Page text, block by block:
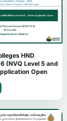
HND
(NVQ Level 5 and
Open